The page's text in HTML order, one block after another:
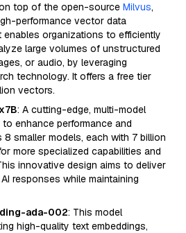
top of the open-source Milvus,
performance vector data
enables organizations to efficiently
large volumes of unstructured
or audio, by leveraging
technology. It offers a free tier
vectors.
: A cutting-edge, multi-model
enhance performance and
8 smaller models, each with 7 billion
more specialized capabilities and
innovative design aims to deliver
responses while maintaining
ada-002: This model
high-quality text embeddings,